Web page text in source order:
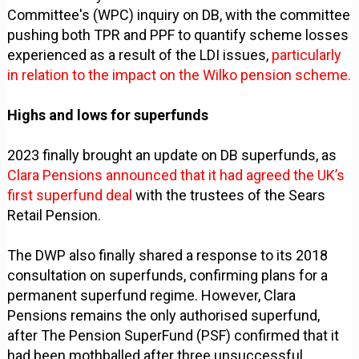
Committee's (WPC) inquiry on DB, with the committee
pushing both TPR and PPF to quantify scheme losses
experienced as a result of the LDI issues, particularly
in relation to the impact on the Wilko pension scheme.
Highs and lows for superfunds
2023 finally brought an update on DB superfunds, as
Clara Pensions announced that it had agreed the UK’s
first superfund dealwith the trustees of the Sears
Retail Pension.
The DWP also finally shared a response to its 2018
consultation on superfunds, confirming plans for a
permanent superfund regime. However, Clara
Pensions remains the only authorised superfund,
after The Pension SuperFund (PSF) confirmed that it
had been mothballed after three unsuccessful